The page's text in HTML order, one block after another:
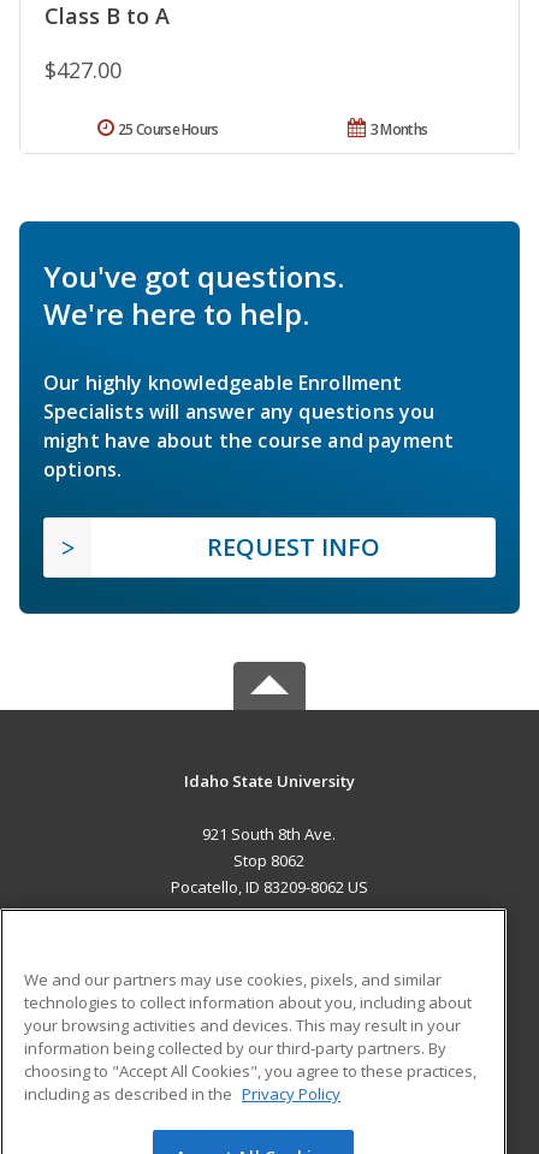
Class B to A
$427.00
3 Months
25 Course Hours
You've got questions.
We're here to help.
Our highly knowledgeable Enrollment
Specialists will answer any questions you
might have about the course and payment
options.
REQUEST INFO
Idaho State University
921 South 8th Ave.
Stop 8062
Pocatello, ID 83209-8062 US
ADDITIONAL RESOURCES
Military
Financial Assistance
Help
Student Blog
We and our partners may use cookies, pixels, and similar
technologies to collect information about you, including about
your browsing activities and devices. This may result in your
information being collected by our third-party partners. By
choosing to "Accept All Cookies", you agree to these practices,
including as described in the Privacy Policy